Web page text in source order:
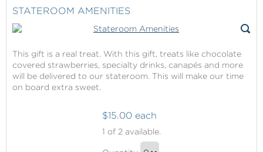
STATEROOM AMENITIES
This gift is a real treat. With this gift, treats like chocolate
covered strawberries, specialty drinks, canapés and more
will be delivered to our stateroom. This will make our time
on board extra sweet.
Amenities
$15.00 each
1 of 2 available.
Stateroom